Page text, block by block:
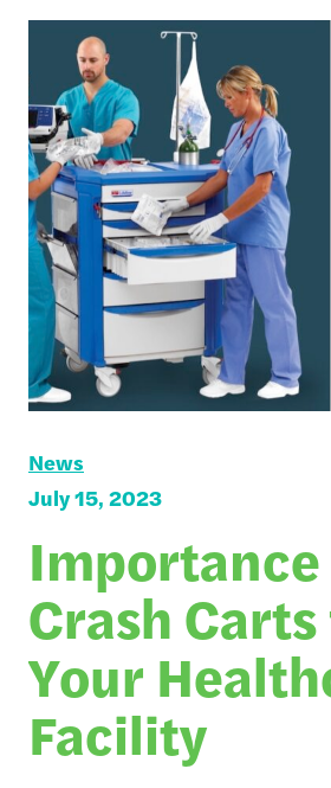
News
July 15, 2023
Crash
Your
Facility